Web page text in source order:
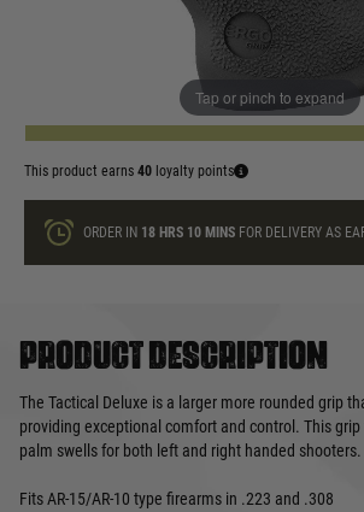
Tap or pinch to expand
ADD TO BAG
This product earns 40 loyalty points
ORDER IN 18 HRS 10 MINSFOR DELIVERY AS
Product description
The Tactical Deluxe is a larger more rounded grip
providing exceptional comfort and control. This
palm swells for both left and right handed shooters.
Fits AR-15/AR-10 type firearms in .223 and .308